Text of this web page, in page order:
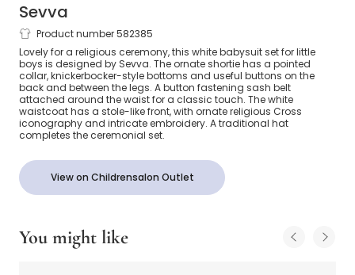
Sevva
Boys White Ceremony Babysuit Set
Product number 582385
Lovely for a religious ceremony, this white babysuit set for little
boys is designed by Sevva. The ornate shortie has a pointed
collar, knickerbocker-style bottoms and useful buttons on the
back and between the legs. A button fastening sash belt
attached around the waist for a classic touch. The white
waistcoat has a stole-like front, with ornate religious Cross
iconography and intricate embroidery. A traditional hat
completes the ceremonial set.
View on Childrensalon Outlet
You might like